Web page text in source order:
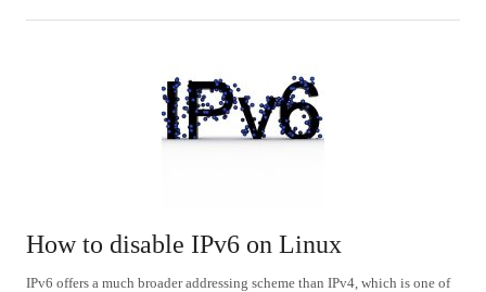
How to disable IPv6 on Linux
IPv6 offers a much broader addressing scheme than IPv4, which is one of